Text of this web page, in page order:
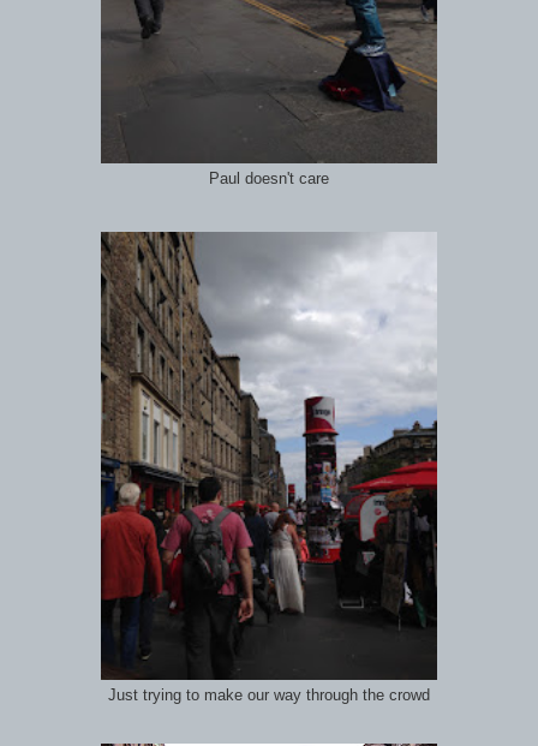
Paul doesn't care
Just trying to make our way through the crowd